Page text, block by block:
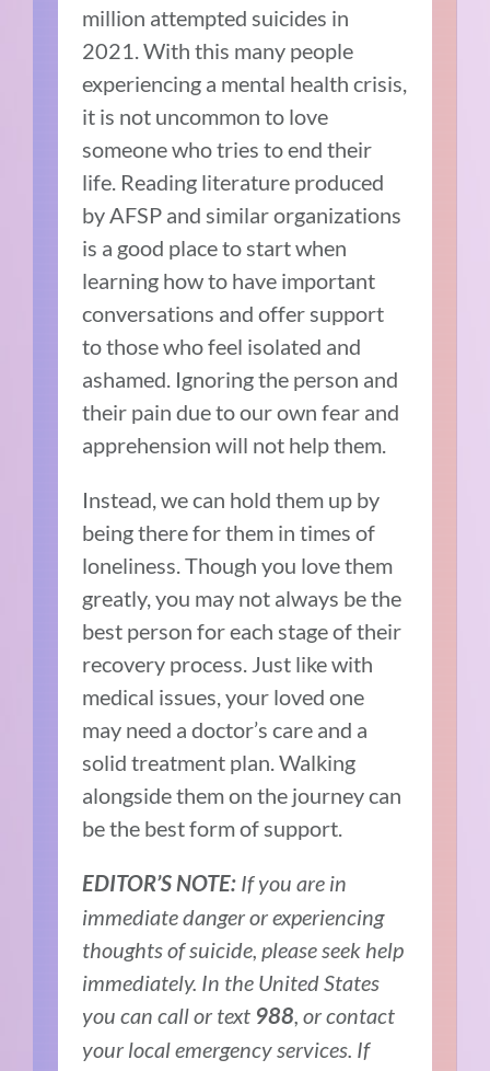
million attempted suicides in
2021. With this many people
experiencing a mental health crisis,
it is not uncommon to love
someone who tries to end their
life. Reading literature produced
by AFSP and similar organizations
is a good place to start when
learning how to have important
conversations and offer support
to those who feel isolated and
ashamed. Ignoring the person and
their pain due to our own fear and
apprehension will not help them.
Instead, we can hold them up by
being there for them in times of
loneliness. Though you love them
greatly, you may not always be the
best person for each stage of their
recovery process. Just like with
medical issues, your loved one
may need a doctor’s care and a
solid treatment plan. Walking
alongside them on the journey can
be the best form of support.
EDITOR’S NOTE: If you are in
immediate danger or experiencing
thoughts of suicide, please seek help
immediately. In the United States
you can call or text 988, or contact
your local emergency services. If